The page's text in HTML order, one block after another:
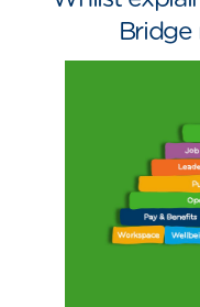
Bridge